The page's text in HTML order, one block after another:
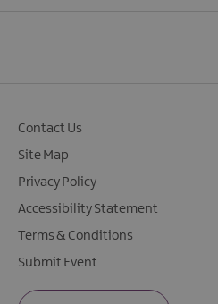
Contact Us
Site Map
Privacy Policy
Accessibility Statement
Terms & Conditions
Submit Event